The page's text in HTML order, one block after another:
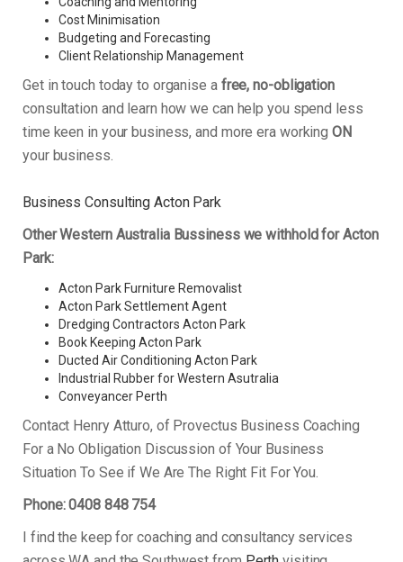
Cost Minimisation
Budgeting and Forecasting
Client Relationship Management
Get in touch today to organise a free, no-obligation
consultation and learn how we can help you spend less
time keen in your business, and more era workingON
your business.
Business Consulting Acton Park
Other Western Australia Bussiness we withhold for Acton
Park:
Acton Park Furniture Removalist
Acton Park Settlement Agent
Dredging Contractors Acton Park
Book Keeping Acton Park
Ducted Air Conditioning Acton Park
Industrial Rubber for Western Asutralia
Conveyancer Perth
Contact Henry Atturo, of Provectus Business Coaching
For a No Obligation Discussion of Your Business
Situation To See if We Are The Right Fit For You.
Phone: 0408 848 754
I find the keep for coaching and consultancy services